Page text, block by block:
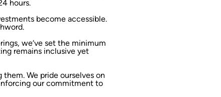
hours.
become accessible.
we‘ve set the minimum
remains inclusive yet
We pride ourselves on
our commitment to